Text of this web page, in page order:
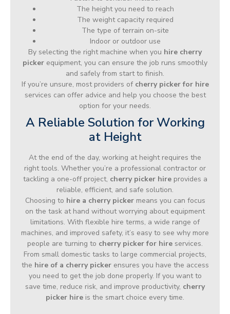
The height you need to reach
The weight capacity required
The type of terrain on-site
Indoor or outdoor use
By selecting the right machine when you hire cherry
picker equipment, you can ensure the job runs smoothly
and safely from start to finish.
If you’re unsure, most providers of cherry picker for hire
services can offer advice and help you choose the best
option for your needs.
A Reliable Solution for Working
at Height
At the end of the day, working at height requires the
right tools. Whether you’re a professional contractor or
tackling a one-off project, cherry picker hireprovides a
reliable, efficient, and safe solution.
Choosing to hire a cherry pickermeans you can focus
on the task at hand without worrying about equipment
limitations. With flexible hire terms, a wide range of
machines, and improved safety, it’s easy to see why more
people are turning to cherry picker for hire services.
From small domestic tasks to large commercial projects,
the hire of a cherry pickerensures you have the access
you need to get the job done properly. If you want to
save time, reduce risk, and improve productivity, cherry
picker hire is the smart choice every time.